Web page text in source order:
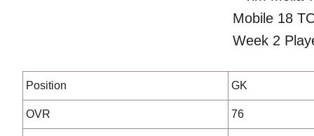
Position GK
OVR 76